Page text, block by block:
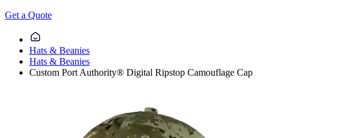
Get a Quote
Hats & Beanies
Hats & Beanies
Custom Port Authority® Digital Ripstop Camouflage Cap